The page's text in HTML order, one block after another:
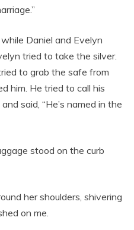
Daniel and Evelyn
tried to take the silver.
to grab the safe from
him. He tried to call his
said, “He’s named in the
stood on the curb
her shoulders, shivering
on me.